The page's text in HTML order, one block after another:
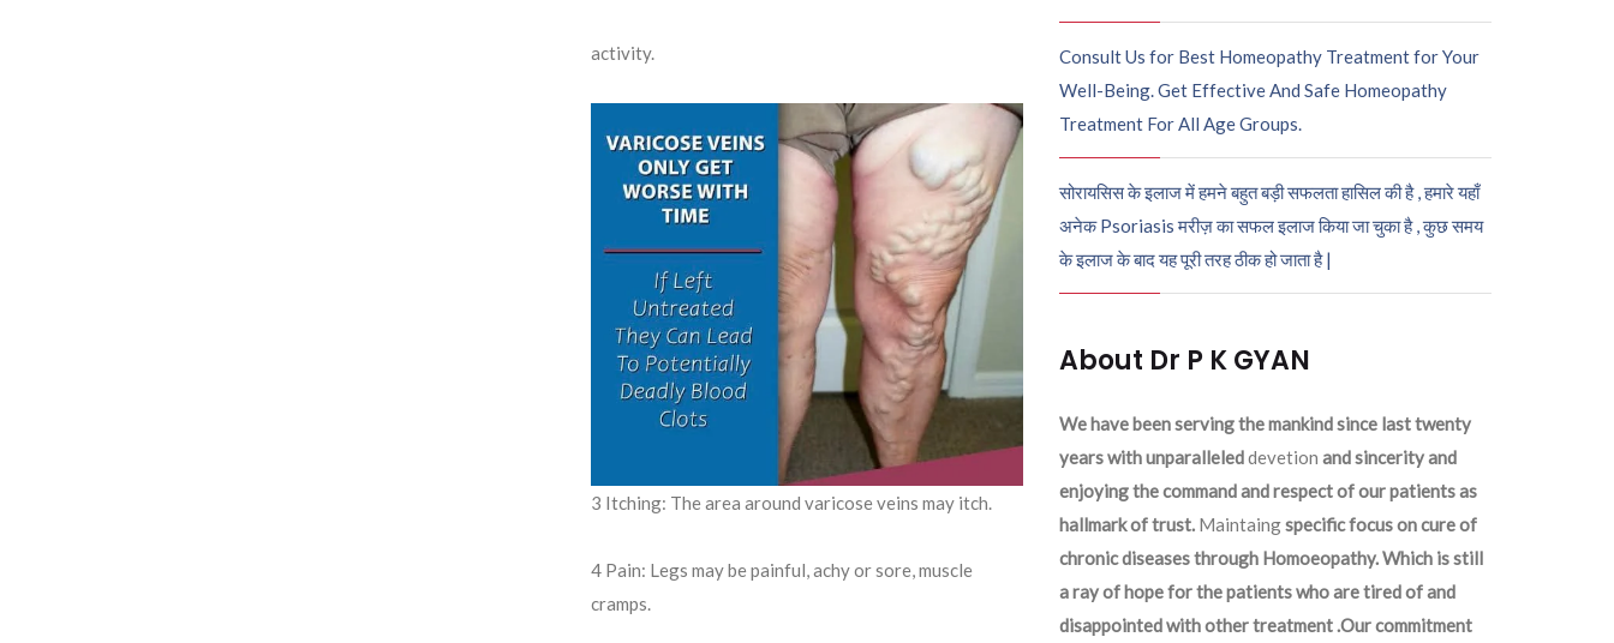
activity.
3 Itching: The area around varicose veins may itch.
4 Pain: Legs may be painful, achy or sore, muscle
cramps.
Consult Us for Best Homeopathy Treatment for Your
Well-Being. Get Effective And Safe Homeopathy
Treatment For All Age Groups.
सोरायसिस के इलाज में हमने बहुत बड़ी सफलता हासिल की है , हमारे यहाँ
अनेक Psoriasis मरीज़ का सफल इलाज किया जा चुका है , कुछ समय
के इलाज के बाद यह पूरी तरह ठीक हो जाता है |
About Dr P K GYAN
We have been serving the mankind since last twenty
years with unparalleleddevetion and sincerity and
enjoying the command and respect of our patients as
hallmark of trust. Maintaingspecific focus on cure of
chronic diseases through Homoeopathy. Which is still
a ray of hope for the patients who are tired of and
disappointed with other treatment .Our commitment